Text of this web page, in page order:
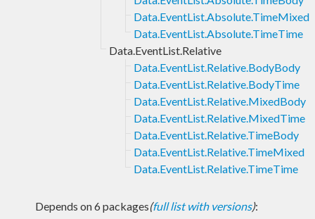
Data.EventList.Absolute.TimeMixed
Data.EventList.Absolute.TimeTime
Data.EventList.Relative
Data.EventList.Relative.BodyBody
Data.EventList.Relative.BodyTime
Data.EventList.Relative.MixedBody
Data.EventList.Relative.MixedTime
Data.EventList.Relative.TimeBody
Data.EventList.Relative.TimeMixed
Data.EventList.Relative.TimeTime
Depends on 6 packages(full list with versions):